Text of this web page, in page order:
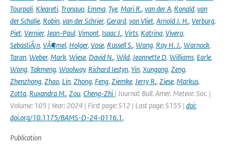
Tourpali, Kleareti, Tronquo, Emma, Tye, Mari R., van der A, Ronald, van
der Schalie, Robin, van der Schrier, Gerard, van Vliet, Arnold J. H., Verburg,
Piet, Vernier, Jean-Paul, Vimont, Isaac J., Virts, Katrina, Vivero,
SebastiÃ¡n, VÃ¶mel, Holger, Vose, Russell S., Wang, Ray H. J., Warnock,
Taran, Weber, Mark, Wiese, David N., Wild, Jeannette D, Williams, Earle,
Wong, Takmeng, Woolway, Richard Iestyn, Yin, Xungang, Zeng,
Zhenzhong, Zhao, Lin, Zhong, Feng, Ziemke, Jerry R., Ziese, Markus,
Zotta, Ruxandra M., Zou, Cheng-Zhi | Journal: Bull. Amer. Meteor. Soc. |
Volume: 105 | Year: 2024 | First page: S12 | Last page: S155 | doi:
doi.org/10.1175/BAMS-D-24-0116.1.
Publication